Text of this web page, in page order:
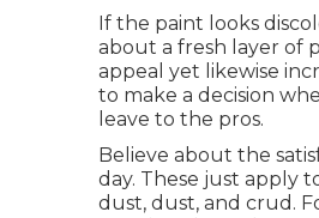
If the paint looks
about a fresh layer of
appeal yet likewise
to make a decision
leave to the pros.
Believe about the
day. These just apply
dust, dust, and crud.